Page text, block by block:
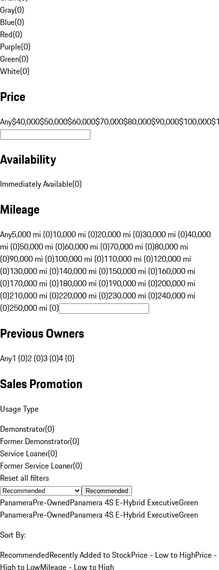
Gray(0)
Blue(0)
Red(0)
Purple(0)
Green(0)
White(0)
Price
Any$40,000$50,000$60,000$70,000$80,000$90,000$100,000
Availability
Immediately Available(0)
Mileage
Any5,000 mi (0)10,000 mi (0)20,000 mi (0)30,000 mi (0)40,000
mi (0)50,000 mi (0)60,000 mi (0)70,000 mi (0)80,000 mi
(0)90,000 mi (0)100,000 mi (0)110,000 mi (0)120,000 mi
(0)130,000 mi (0)140,000 mi (0)150,000 mi (0)160,000 mi
(0)170,000 mi (0)180,000 mi (0)190,000 mi (0)200,000 mi
(0)210,000 mi (0)220,000 mi (0)230,000 mi (0)240,000 mi
(0)250,000 mi (0)
Previous Owners
Any1 (0)2 (0)3 (0)4 (0)
Sales Promotion
Usage Type
Demonstrator(0)
Former Demonstrator(0)
Service Loaner(0)
Former Service Loaner(0)
Reset all filters
Recommended
PanameraPre-OwnedPanamera 4S E-Hybrid ExecutiveGreen
PanameraPre-OwnedPanamera 4S E-Hybrid ExecutiveGreen
Sort By:
RecommendedRecently Added to StockPrice - Low to HighPrice -
High to LowMileage - Low to High